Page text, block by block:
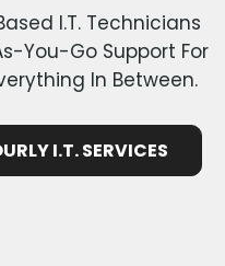
I.T. Technicians
You-Go Support For
In Between.
I.T. SERVICES